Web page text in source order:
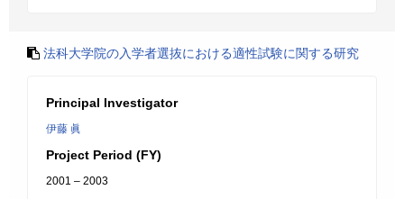
法科大学院の入学者選抜における適性試験に関する研究
Principal Investigator
伊藤 眞
Project Period (FY)
2001 – 2003